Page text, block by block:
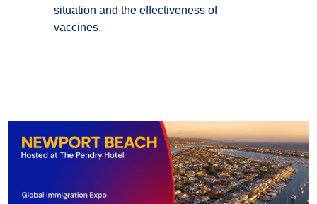
situation and the effectiveness of
vaccines.